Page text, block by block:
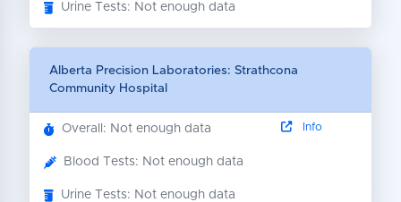
Urine Tests: Not enough data
Alberta Precision Laboratories: Strathcona
Community Hospital
Overall: Not enough data
Blood Tests: Not enough data
Urine Tests: Not enough data
Info